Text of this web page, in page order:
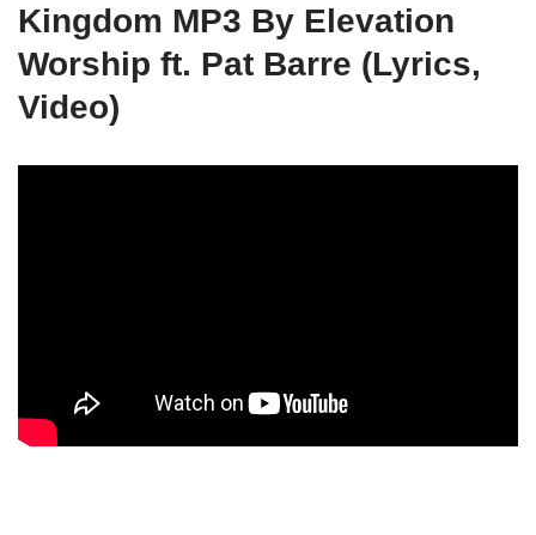
Kingdom MP3 By Elevation
Worship ft. Pat Barre (Lyrics,
Video)